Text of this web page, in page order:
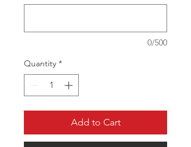
0/500
Quantity *
Add to Cart